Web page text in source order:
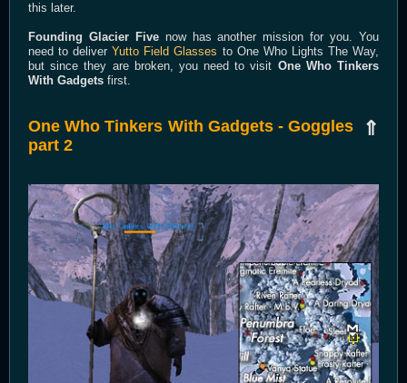
this later.
Founding Glacier Fivenow has another mission for you. You
need to deliverYutto Field Glasses to One Who Lights The Way,
but since they are broken, you need to visit One Who Tinkers
With Gadgets first.
⇑
One Who Tinkers With Gadgets - Goggles
part 2